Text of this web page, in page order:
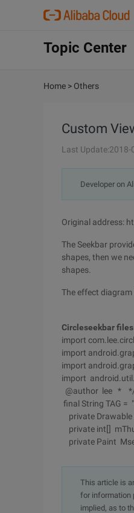
Topic Center
Home > Others
Custom
Last Update:2018-
Developer on
Original address:
The Seekbar
shapes, then we
shapes.
The effect
Circleseekbar
import
import
import
import
@author lee *
final String TAG
private
private int[]
private Paint
This article is
for information
implied, as to